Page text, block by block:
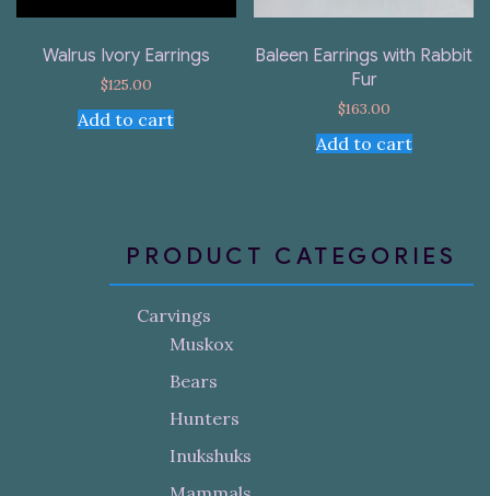
Walrus Ivory Earrings
$125.00
Add to cart
Baleen Earrings with Rabbit
Fur
$163.00
Add to cart
PRODUCT CATEGORIES
Carvings
Muskox
Bears
Hunters
Inukshuks